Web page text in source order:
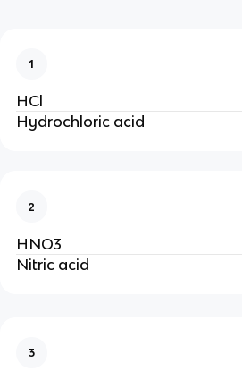
1
HCl
Hydrochloric acid
2
HNO3
Nitric acid
3